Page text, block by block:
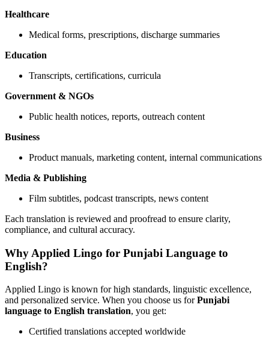
Healthcare
Medical forms, prescriptions, discharge summaries
Education
Transcripts, certifications, curricula
Government & NGOs
Public health notices, reports, outreach content
Business
Product manuals, marketing content, internal communications
Media & Publishing
Film subtitles, podcast transcripts, news content
Each translation is reviewed and proofread to ensure clarity,
compliance, and cultural accuracy.
Why Applied Lingo for Punjabi Language to
English?
Applied Lingo is known for high standards, linguistic excellence,
and personalized service. When you choose us forPunjabi
language to English translation, you get:
Certified translations accepted worldwide